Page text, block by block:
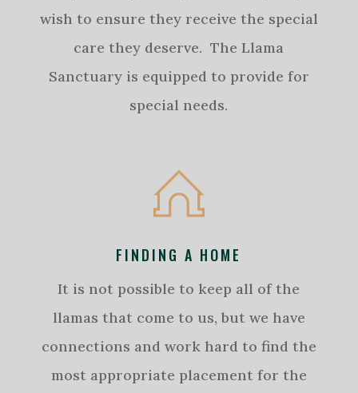
wish to ensure they receive the special
care they deserve. The Llama
Sanctuary is equipped to provide for
special needs.
FINDING A HOME
It is not possible to keep all of the
llamas that come to us, but we have
connections and work hard to find the
most appropriate placement for the